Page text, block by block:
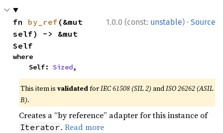
1.0.0 (const: unstable) · Source
fn by_ref (&mut
self) -> &mut
Self
where
    Self:
Sized,
This item isvalidatedforIEC 61508 (SIL 2) andISO 26262 (ASIL
B).
Creates a “by reference” adapter for this instance of
Iterator .Read more